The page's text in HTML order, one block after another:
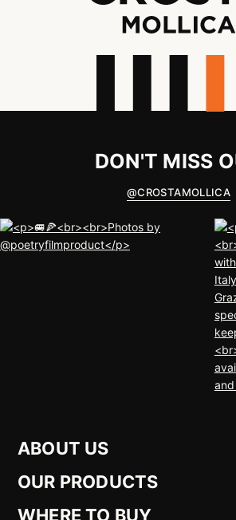
DON'T MISS
@CROSTAMOLLICA
ABOUT US
OUR PRODUCTS
WHERE TO BUY